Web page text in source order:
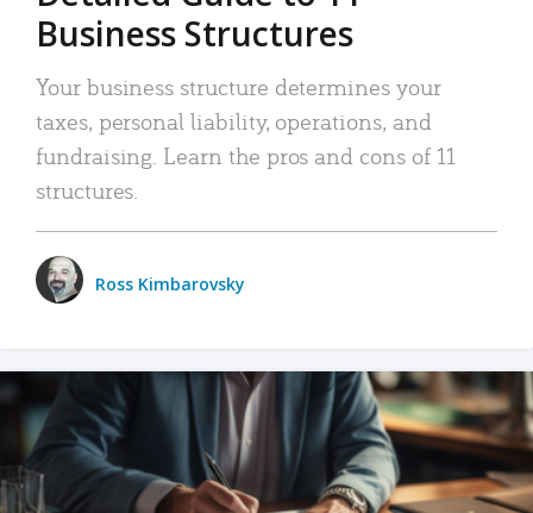
Business Structures
Your business structure determines your
taxes, personal liability, operations, and
fundraising. Learn the pros and cons of 11
structures.
Ross Kimbarovsky